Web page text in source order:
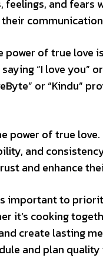
and fears
of true love
“I love you”
or “Kindu”
power of true
and
and enhance
important to
it’s cooking
create lasting
and plan